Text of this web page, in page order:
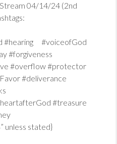
04/14/24 (2nd
#hearing #voiceofGod
#forgiveness
#overflow #protector
#deliverance
#treasure
unless stated}